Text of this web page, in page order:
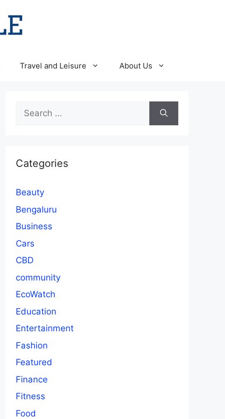
Travel and Leisure About Us
Search
for:
Categories
Beauty
Bengaluru
Business
Cars
CBD
community
EcoWatch
Education
Entertainment
Fashion
Featured
Finance
Fitness
Food